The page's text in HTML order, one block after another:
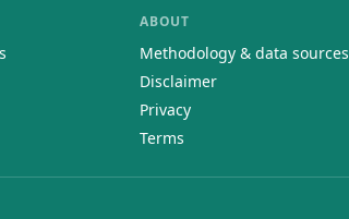
ABOUT
Methodology & data sources
Disclaimer
Privacy
Terms